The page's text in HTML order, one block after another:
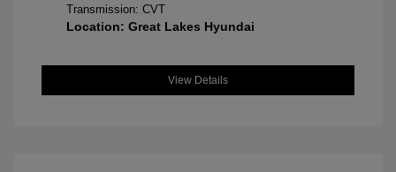
Transmission: CVT
Location: Great Lakes Hyundai
View Details